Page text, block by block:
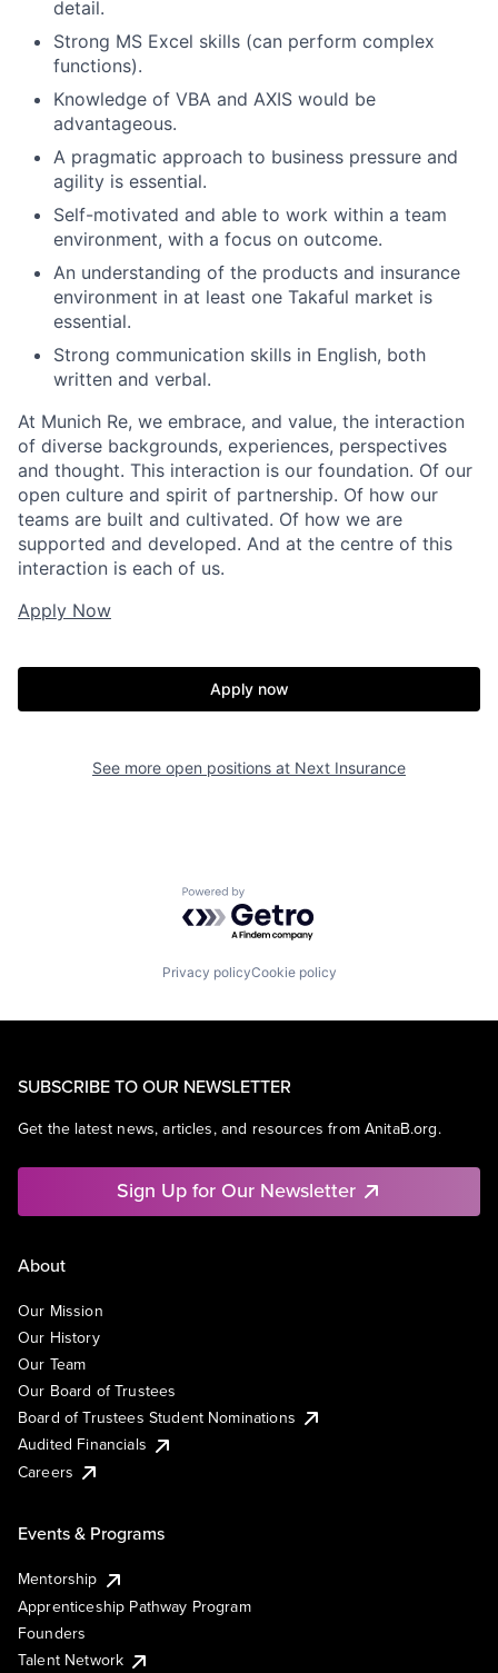
detail.
Strong MS Excel skills (can perform complex
functions).
Knowledge of VBA and AXIS would be
advantageous.
A pragmatic approach to business pressure and
agility is essential.
Self-motivated and able to work within a team
environment, with a focus on outcome.
An understanding of the products and insurance
environment in at least one Takaful market is
essential.
Strong communication skills in English, both
written and verbal.
At Munich Re, we embrace, and value, the interaction
of diverse backgrounds, experiences, perspectives
and thought. This interaction is our foundation. Of our
open culture and spirit of partnership. Of how our
teams are built and cultivated. Of how we are
supported and developed. And at the centre of this
interaction is each of us.
Apply Now
Apply now
See more open positions at Next Insurance
Powered by Getro.com
Privacy policyCookie policy
SUBSCRIBE TO OUR NEWSLETTER
Get the latest news, articles, and resources from AnitaB.org.
Sign Up for Our Newsletter
About
Our Mission
Our History
Our Team
Our Board of Trustees
Board of Trustees Student Nominations
Audited Financials
Careers
Events & Programs
Mentorship
Apprenticeship Pathway Program
Founders
Talent Network